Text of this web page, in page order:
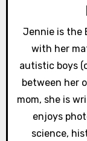
a
i
o
Jennie is the
with her
autistic boys
between her
mom, she is
enjoys
science,